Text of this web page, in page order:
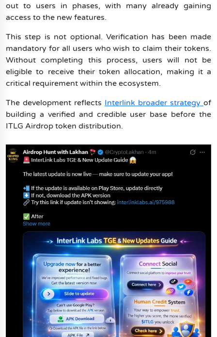
out to users in phases, with many already gaining
access to the new features.
This step is not optional. Verification has been made
mandatory for all users who wish to claim their tokens.
Without completing this process, users will not be
eligible to receive their token allocation, making it a
critical requirement within the ecosystem.
The development reflects Interlink broader strategy of
building a verified and credible user base before the
ITLG Airdrop token distribution.